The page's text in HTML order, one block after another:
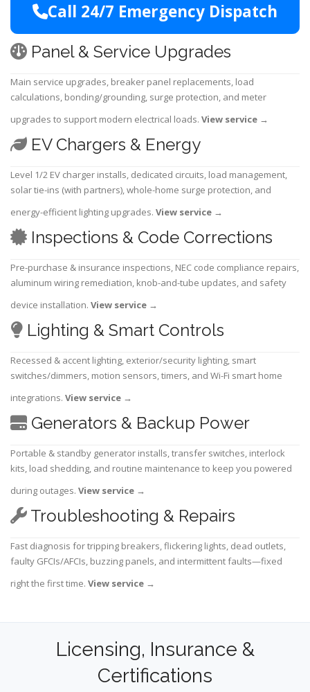
Call 24/7 Emergency Dispatch
Panel & Service Upgrades
Main service upgrades, breaker panel replacements, load
calculations, bonding/grounding, surge protection, and meter
upgrades to support modern electrical loads. View service →
EV Chargers & Energy
Level 1/2 EV charger installs, dedicated circuits, load management,
solar tie-ins (with partners), whole-home surge protection, and
energy-efficient lighting upgrades. View service →
Inspections & Code Corrections
Pre-purchase & insurance inspections, NEC code compliance repairs,
aluminum wiring remediation, knob-and-tube updates, and safety
device installation. View service →
Lighting & Smart Controls
Recessed & accent lighting, exterior/security lighting, smart
switches/dimmers, motion sensors, timers, and Wi-Fi smart home
integrations. View service →
Generators & Backup Power
Portable & standby generator installs, transfer switches, interlock
kits, load shedding, and routine maintenance to keep you powered
during outages. View service →
Troubleshooting & Repairs
Fast diagnosis for tripping breakers, flickering lights, dead outlets,
faulty GFCIs/AFCIs, buzzing panels, and intermittent faults—fixed
right the first time. View service →
Licensing, Insurance &
Certifications